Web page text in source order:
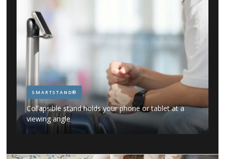
SMARTSTAND®
Collapsible stand holds your phone or tablet at a
viewing angle